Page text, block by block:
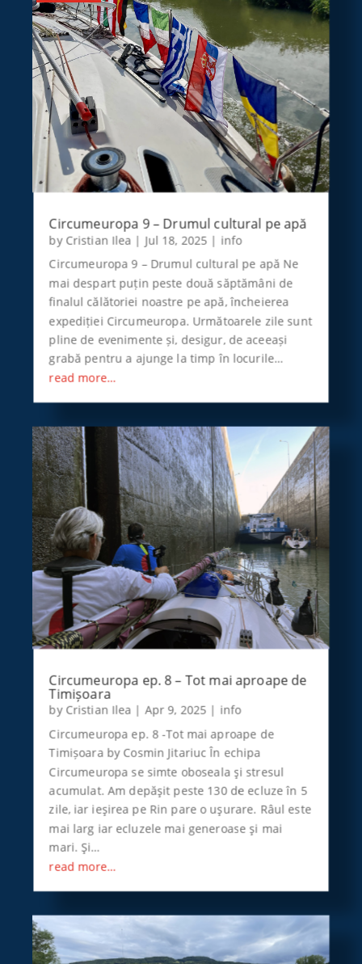
Circumeuropa 9 – Drumul cultural pe apă
by Cristian Ilea | Jul 18, 2025 | info
Circumeuropa 9 – Drumul cultural pe apă Ne
mai despart puțin peste două săptămâni de
finalul călătoriei noastre pe apă, încheierea
expediției Circumeuropa. Următoarele zile sunt
pline de evenimente și, desigur, de aceeași
grabă pentru a ajunge la timp în locurile…
read more…
Circumeuropa ep. 8 – Tot mai aproape de
Timișoara
by Cristian Ilea | Apr 9, 2025 | info
Circumeuropa ep. 8 -Tot mai aproape de
Timișoara by Cosmin Jitariuc În echipa
Circumeuropa se simte oboseala şi stresul
acumulat. Am depăşit peste 130 de ecluze în 5
zile, iar ieşirea pe Rin pare o uşurare. Râul este
mai larg iar ecluzele mai generoase şi mai
mari. Şi…
read more…